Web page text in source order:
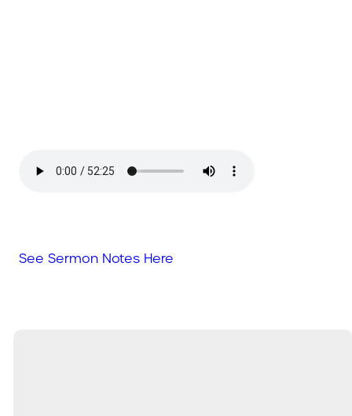
See Sermon Notes Here